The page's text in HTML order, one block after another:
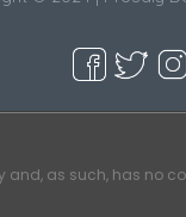
as such, has no